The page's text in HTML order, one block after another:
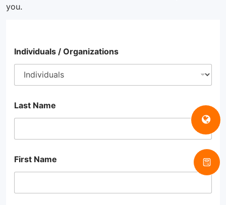
you.
Individuals / Organizations
Last Name
First Name